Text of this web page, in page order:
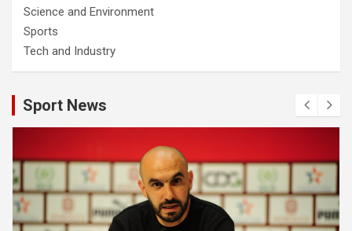
Science and Environment
Sports
Tech and Industry
Sport News